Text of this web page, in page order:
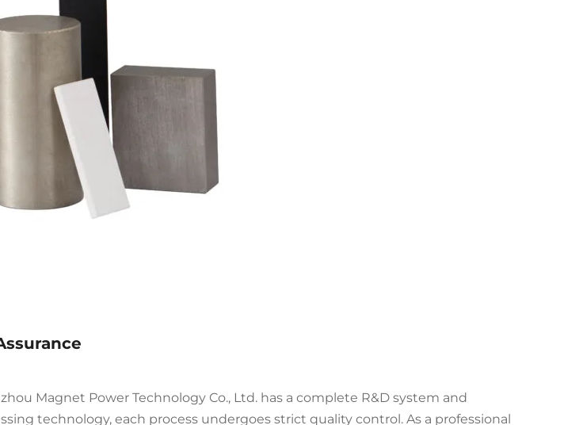
Magnet Power Technology Co., Ltd. has a complete R&D system and
technology, each process undergoes strict quality control. As a professional